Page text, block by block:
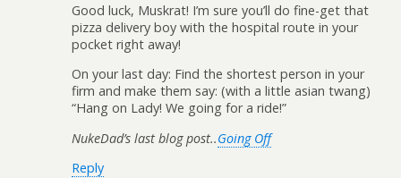
Good luck, Muskrat! I’m sure you’ll do fine-get that
pizza delivery boy with the hospital route in your
pocket right away!
On your last day: Find the shortest person in your
firm and make them say: (with a little asian twang)
“Hang on Lady! We going for a ride!”
NukeDad’s last blog post..Going Off
Reply